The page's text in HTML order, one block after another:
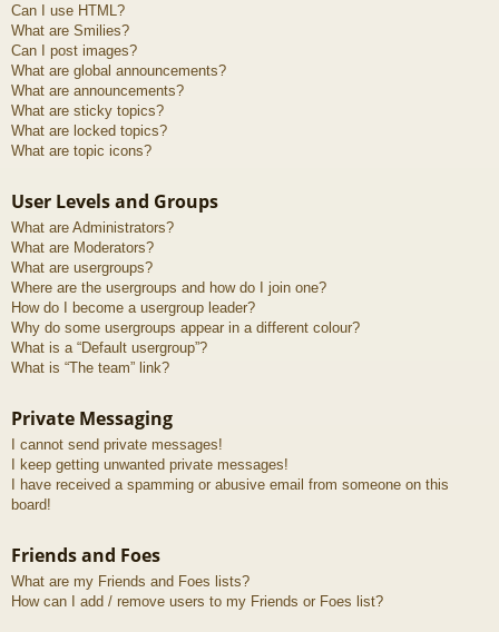
Can I use HTML?
What are Smilies?
Can I post images?
What are global announcements?
What are announcements?
What are sticky topics?
What are locked topics?
What are topic icons?
User Levels and Groups
What are Administrators?
What are Moderators?
What are usergroups?
Where are the usergroups and how do I join one?
How do I become a usergroup leader?
Why do some usergroups appear in a different colour?
What is a “Default usergroup”?
What is “The team” link?
Private Messaging
I cannot send private messages!
I keep getting unwanted private messages!
I have received a spamming or abusive email from someone on this
board!
Friends and Foes
What are my Friends and Foes lists?
How can I add / remove users to my Friends or Foes list?